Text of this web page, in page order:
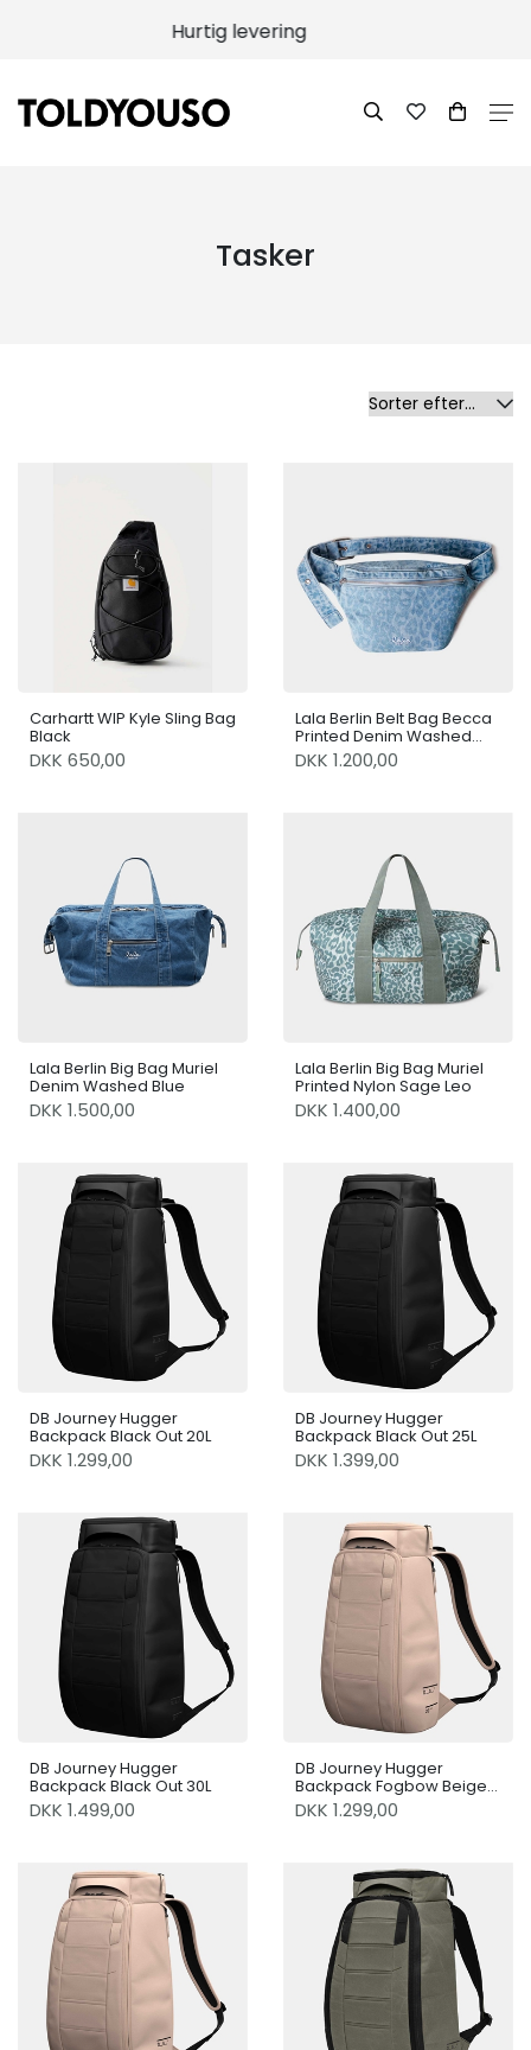
100% returret
Tasker
Carhartt WIP Kyle Sling Bag
Black
DKK 650,00
Lala Berlin Belt Bag Becca
Printed Denim Washed
Blue Leo
DKK 1.200,00
Lala Berlin Big Bag Muriel
Denim Washed Blue
DKK 1.500,00
Lala Berlin Big Bag Muriel
Printed Nylon Sage Leo
DKK 1.400,00
DB Journey Hugger
Backpack Black Out 20L
DKK 1.299,00
DB Journey Hugger
Backpack Black Out 25L
DKK 1.399,00
DB Journey Hugger
Backpack Black Out 30L
DKK 1.499,00
DB Journey Hugger
Backpack Fogbow Beige
20L
DKK 1.299,00